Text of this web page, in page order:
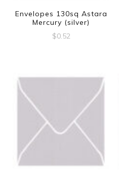
Envelopes 130sq Astara
Mercury (silver)
$0.52